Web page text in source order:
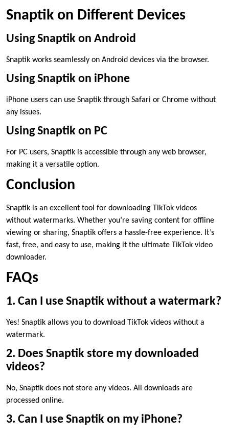
Snaptik on Different Devices
Using Snaptik on Android
Snaptik works seamlessly on Android devices via the browser.
Using Snaptik on iPhone
iPhone users can use Snaptik through Safari or Chrome without
any issues.
Using Snaptik on PC
For PC users, Snaptik is accessible through any web browser,
making it a versatile option.
Conclusion
Snaptik is an excellent tool for downloading TikTok videos
without watermarks. Whether you’re saving content for offline
viewing or sharing, Snaptik offers a hassle-free experience. It’s
fast, free, and easy to use, making it the ultimate TikTok video
downloader.
FAQs
1. Can I use Snaptik without a watermark?
Yes! Snaptik allows you to download TikTok videos without a
watermark.
2. Does Snaptik store my downloaded
videos?
No, Snaptik does not store any videos. All downloads are
processed online.
3. Can I use Snaptik on my iPhone?